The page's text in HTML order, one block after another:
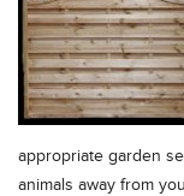
appropriate garden
animals away from